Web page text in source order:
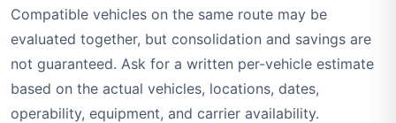
Compatible vehicles on the same route may be
evaluated together, but consolidation and savings are
not guaranteed. Ask for a written per-vehicle estimate
based on the actual vehicles, locations, dates,
operability, equipment, and carrier availability.